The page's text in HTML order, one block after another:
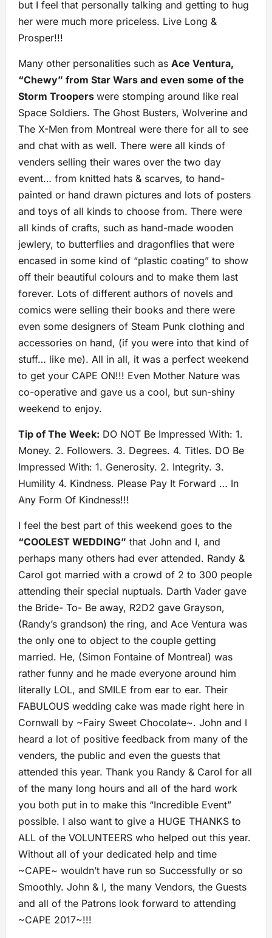
but I feel that personally talking and getting to hug
her were much more priceless. Live Long &
Prosper!!!
Many other personalities such as Ace Ventura,
“Chewy” from Star Wars and even some of the
Storm Troopers were stomping around like real
Space Soldiers. The Ghost Busters, Wolverine and
The X-Men from Montreal were there for all to see
and chat with as well. There were all kinds of
venders selling their wares over the two day
event… from knitted hats & scarves, to hand-
painted or hand drawn pictures and lots of posters
and toys of all kinds to choose from. There were
all kinds of crafts, such as hand-made wooden
jewlery, to butterflies and dragonflies that were
encased in some kind of “plastic coating” to show
off their beautiful colours and to make them last
forever. Lots of different authors of novels and
comics were selling their books and there were
even some designers of Steam Punk clothing and
accessories on hand, (if you were into that kind of
stuff… like me). All in all, it was a perfect weekend
to get your CAPE ON!!! Even Mother Nature was
co-operative and gave us a cool, but sun-shiny
weekend to enjoy.
Tip of The Week: DO NOT Be Impressed With: 1.
Money. 2. Followers. 3. Degrees. 4. Titles. DO Be
Impressed With: 1. Generosity. 2. Integrity. 3.
Humility 4. Kindness. Please Pay It Forward … In
Any Form Of Kindness!!!
I feel the best part of this weekend goes to the
“COOLEST WEDDING” that John and I, and
perhaps many others had ever attended. Randy &
Carol got married with a crowd of 2 to 300 people
attending their special nuptuals. Darth Vader gave
the Bride- To- Be away, R2D2 gave Grayson,
(Randy’s grandson) the ring, and Ace Ventura was
the only one to object to the couple getting
married. He, (Simon Fontaine of Montreal) was
rather funny and he made everyone around him
literally LOL, and SMILE from ear to ear. Their
FABULOUS wedding cake was made right here in
Cornwall by ~Fairy Sweet Chocolate~. John and I
heard a lot of positive feedback from many of the
venders, the public and even the guests that
attended this year. Thank you Randy & Carol for all
of the many long hours and all of the hard work
you both put in to make this “Incredible Event”
possible. I also want to give a HUGE THANKS to
ALL of the VOLUNTEERS who helped out this year.
Without all of your dedicated help and time
~CAPE~ wouldn’t have run so Successfully or so
Smoothly. John & I, the many Vendors, the Guests
and all of the Patrons look forward to attending
~CAPE 2017~!!!